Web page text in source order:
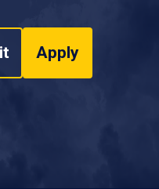
Apply